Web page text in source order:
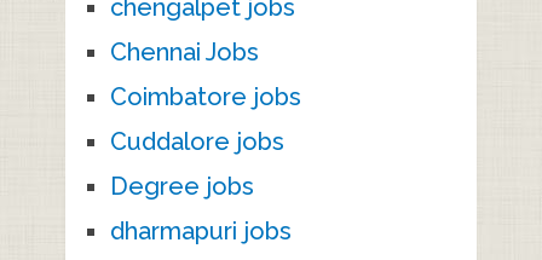
chengalpet jobs
Chennai Jobs
Coimbatore jobs
Cuddalore jobs
Degree jobs
dharmapuri jobs